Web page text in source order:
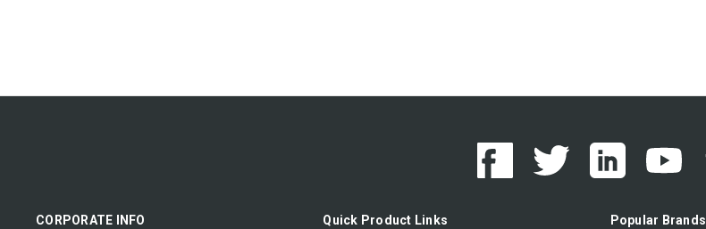
CORPORATE INFO
Quick Product Links
Popular Brands